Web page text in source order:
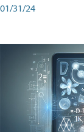
01/31/24